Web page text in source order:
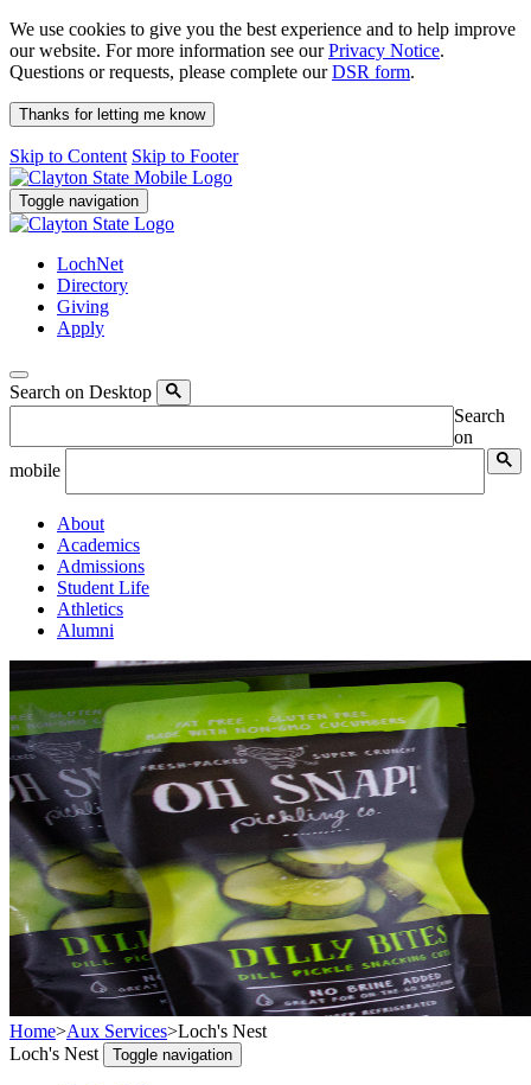
We use cookies to give you the best experience and to help improve
our website. For more information see ourPrivacy Notice.
Questions or requests, please complete ourDSR form.
Thanks for letting me know
Skip to Content Skip to Footer
Toggle navigation
LochNet
Directory
Giving
Apply
Search on Desktop
Search
on
mobile
About
Academics
Admissions
Student Life
Athletics
Alumni
Home>Aux Services>Loch's Nest
Loch's Nest
Toggle navigation